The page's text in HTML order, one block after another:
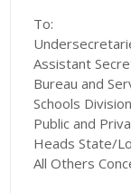
To:
Assistant
Bureau and
Schools
Public and
Heads State/
All Others